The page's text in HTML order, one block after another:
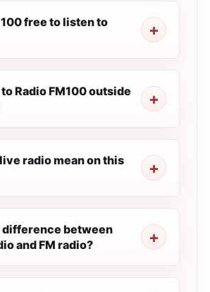
free to listen to
Radio FM100 outside
radio mean on this
difference between
and FM radio?